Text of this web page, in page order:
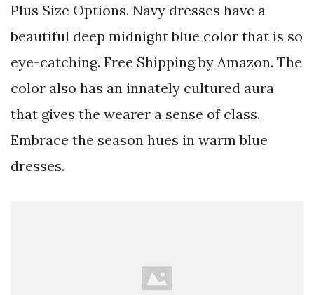
Plus Size Options. Navy dresses have a
beautiful deep midnight blue color that is so
eye-catching. Free Shipping by Amazon. The
color also has an innately cultured aura
that gives the wearer a sense of class.
Embrace the season hues in warm blue
dresses.